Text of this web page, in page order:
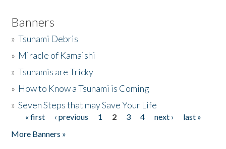
Banners
»Tsunami Debris
» Miracle of Kamaishi
»Tsunamis are Tricky
» How to Know a Tsunami is Coming
»Seven Steps that may Save Your Life
Pages
« first ‹ previous 1 2 3 4 next ›
last »
More Banners »